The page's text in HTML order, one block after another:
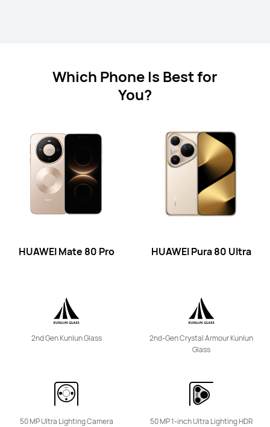
Learn More
HUAWEI Mate 50 Pro
Learn More
HUAWEI Mate Xs 2
Learn More
Which Phone Is Best for
You?
HUAWEI Mate 80 Pro
2nd Gen Kunlun Glass
50 MP Ultra Lighting Camera
HUAWEI Pura 80 Ultra
2nd-Gen Crystal Armour Kunlun
Glass
50 MP 1-inch Ultra Lighting HDR